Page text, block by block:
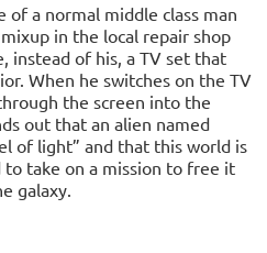
of a normal middle class man
in the local repair shop
instead of his, a TV set that
When he switches on the TV
the screen into the
out that an alien named
of light” and that this world is
to take on a mission to free it
galaxy.